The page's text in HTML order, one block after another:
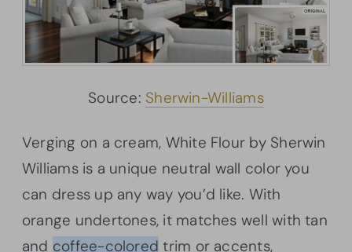
Source: Sherwin-Williams
Verging on a cream, White Flour by Sherwin
Williams is a unique neutral wall color you
can dress up any way you’d like. With
orange undertones, it matches well with tan
and coffee-colored trim or accents,